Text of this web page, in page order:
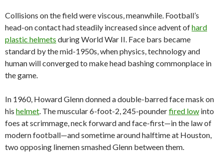
Collisions on the field were viscous, meanwhile. Football’s
head-on contact had steadily increased since advent ofhard
plastic helmets during World War II. Face bars became
standard by the mid-1950s, when physics, technology and
human will converged to make head bashing commonplace in
the game.
In 1960, Howard Glenn donned a double-barred face mask on
his helmet. The muscular 6-foot-2, 245-pounderfired low into
foes at scrimmage, neck forward and face-first—in the law of
modern football—and sometime around halftime at Houston,
two opposing linemen smashed Glenn between them.